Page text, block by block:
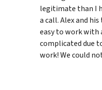
legitimate than I
a call. Alex and
easy to work with
complicated due
work! We could